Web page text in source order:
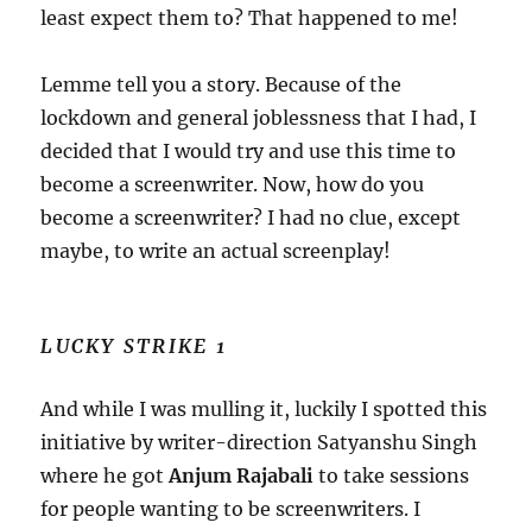
least expect them to? That happened to me!
Lemme tell you a story. Because of the
lockdown and general joblessness that I had, I
decided that I would try and use this time to
become a screenwriter. Now, how do you
become a screenwriter? I had no clue, except
maybe, to write an actual screenplay!
LUCKY STRIKE 1
And while I was mulling it, luckily I spotted this
initiative by writer-direction Satyanshu Singh
where he gotAnjum Rajabali to take sessions
for people wanting to be screenwriters. I